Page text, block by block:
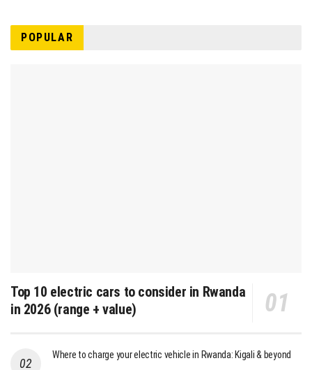
POPULAR
Top 10 electric cars to consider in Rwanda
in 2026 (range + value)
Where to charge your electric vehicle in Rwanda: Kigali & beyond